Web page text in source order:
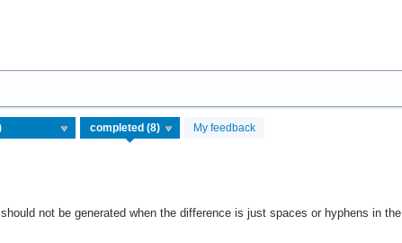
My feedback
not be generated when the difference is just spaces or hyphens in the